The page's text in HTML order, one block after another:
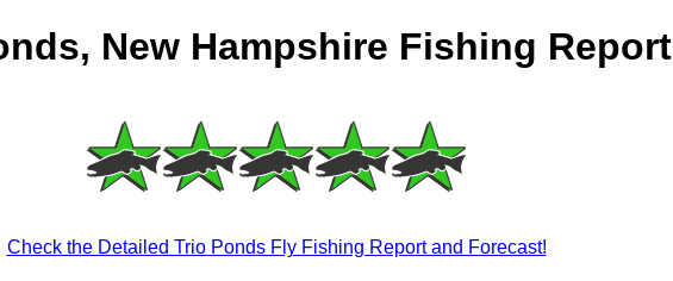
New Hampshire Fishing Report
Check the Detailed Trio Ponds Fly Fishing Report and Forecast!